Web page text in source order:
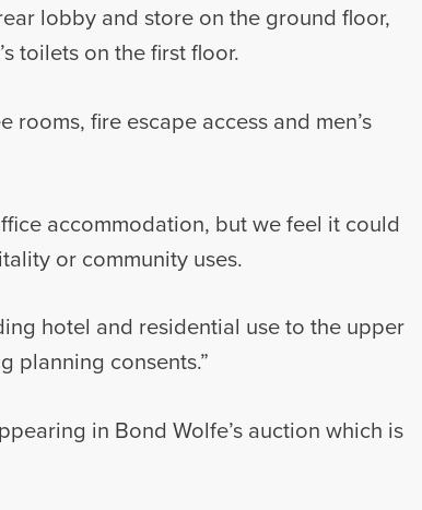
lobby and store on the ground floor,
toilets on the first floor.
fire escape access and men’s
accommodation, but we feel it could
or community uses.
hotel and residential use to the upper
planning consents.”
in Bond Wolfe’s auction which is